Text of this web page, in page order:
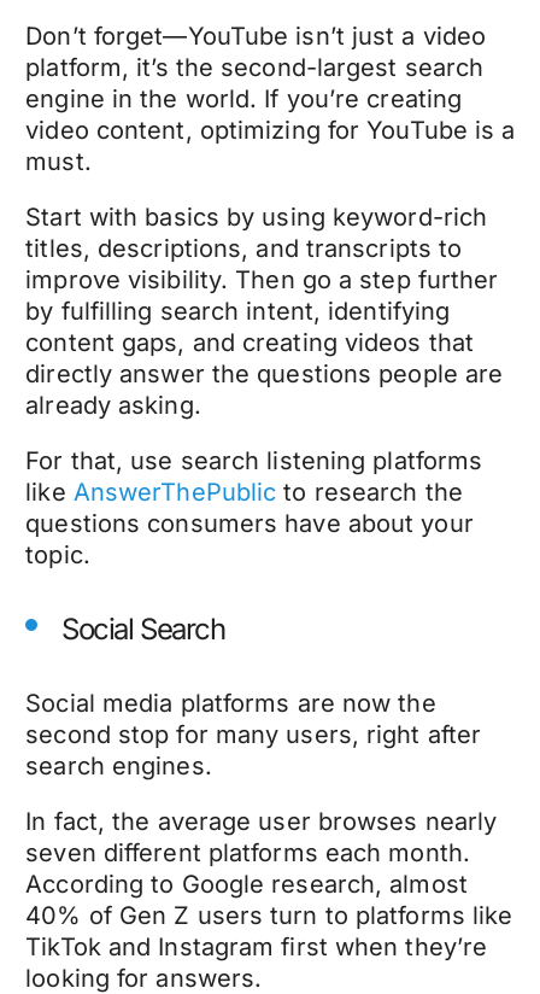
Don’t forget—YouTube isn’t just a video
platform, it’s the second-largest search
engine in the world. If you’re creating
video content, optimizing for YouTube is a
must.
Start with basics by using keyword-rich
titles, descriptions, and transcripts to
improve visibility. Then go a step further
by fulfilling search intent, identifying
content gaps, and creating videos that
directly answer the questions people are
already asking.
For that, use search listening platforms
like AnswerThePublic to research the
questions consumers have about your
topic.
Social Search
Social media platforms are now the
second stop for many users, right after
search engines.
In fact, the average user browses nearly
seven different platforms each month.
According to Google research, almost
40% of Gen Z users turn to platforms like
TikTok and Instagram first when they’re
looking for answers.